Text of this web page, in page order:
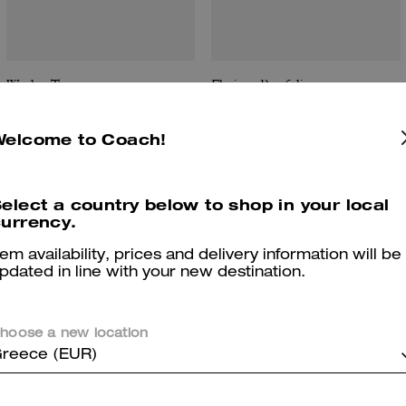
Wesley Tote Flatiron Portfolio
Reviews
maggiori informazioni su come verifichiamo le nostre recensioni, leggi di più
to Coach!
a country below to shop in your local
availability, prices and delivery information will be
in line with your new destination.
a new location
(EUR)